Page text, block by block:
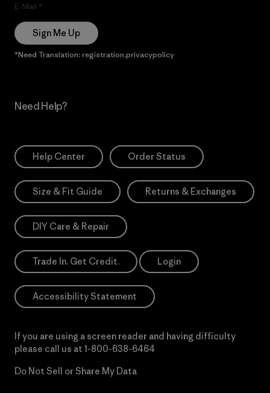
E-Mail
Sign Me Up
*Need Translation: registration.privacypolicy
Need Help?
Help Center Order Status
Size & Fit Guide Returns & Exchanges
DIY Care & Repair
Trade In. Get Credit. Login
Accessibility Statement
If you are using a screen reader and having difficulty
please call us at 1-800-638-6464
Do Not Sell or Share My Data